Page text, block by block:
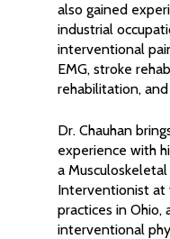
also gained
industrial
interventional
EMG, stroke
rehabilitation,
Dr. Chauhan
experience with
a
Interventionist at
practices in Ohio,
interventional